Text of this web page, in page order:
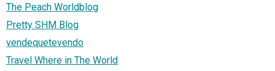
The Peach Worldblog
Pretty SHM Blog
vendequetevendo
Travel Where in The World